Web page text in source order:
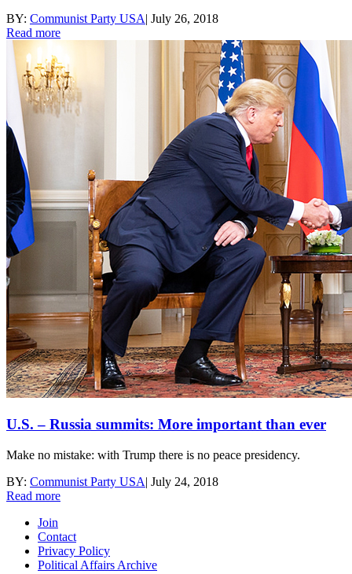
BY: Communist Party USA| July 26, 2018
Read more
U.S. – Russia summits: More important than ever
Make no mistake: with Trump there is no peace presidency.
BY: Communist Party USA| July 24, 2018
Read more
Join
Contact
Privacy Policy
Political Affairs Archive